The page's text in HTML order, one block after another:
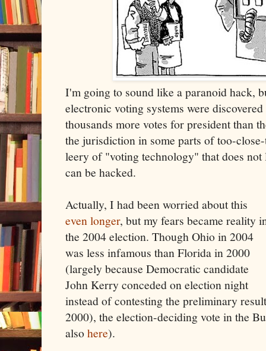
I'm going to sound like a paranoid hack,
electronic voting systems were
thousands more votes for president than
the jurisdiction in some parts of too-
leery of "voting technology" that does
can be hacked.
Actually, I had been worried about this
even longer, but my fears became reality
the 2004 election. Though Ohio in 2004
was less infamous than Florida in 2000
(largely because Democratic candidate
John Kerry conceded on election night
instead of contesting the preliminary
2000), the election-deciding vote in the
alsohere).